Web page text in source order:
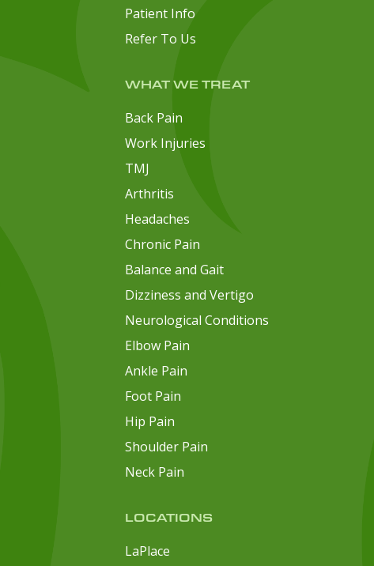
Patient Info
Refer To Us
WHAT WE TREAT
Back Pain
Work Injuries
TMJ
Arthritis
Headaches
Chronic Pain
Balance and Gait
Dizziness and Vertigo
Neurological Conditions
Elbow Pain
Ankle Pain
Foot Pain
Hip Pain
Shoulder Pain
Neck Pain
LOCATIONS
LaPlace